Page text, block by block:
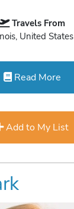
Travels From
United States
Read More
Add to My List